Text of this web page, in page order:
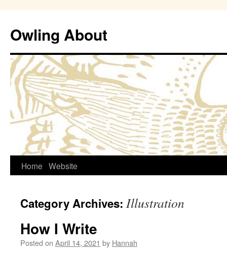
Owling About
Skip
content
Home Website
Category Archives: Illustration
How I Write
Posted on April 14, 2021 by Hannah